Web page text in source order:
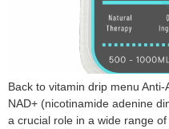
Back to vitamin drip menu
NAD+ (nicotinamide adenine
a crucial role in a wide range